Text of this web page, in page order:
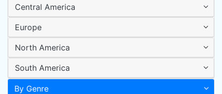
Central America
Europe
North America
South America
By Genre